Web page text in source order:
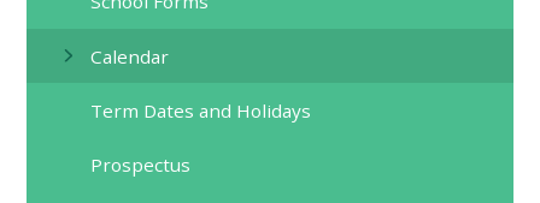
Calendar
Term Dates and Holidays
Prospectus